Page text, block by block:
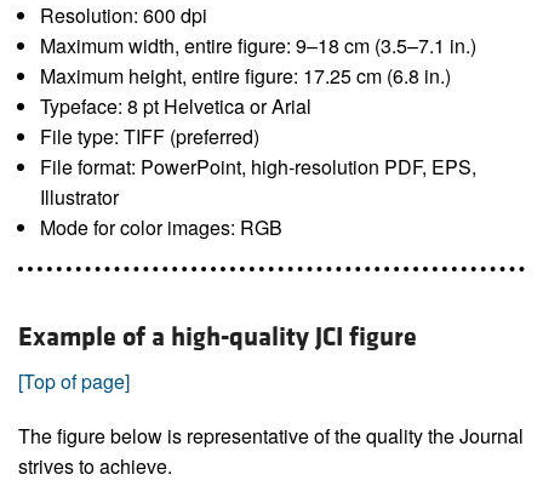
Resolution: 600 dpi
Maximum width, entire figure: 9–18 cm (3.5–7.1 in.)
Maximum height, entire figure: 17.25 cm (6.8 in.)
Typeface: 8 pt Helvetica or Arial
File type: TIFF (preferred)
File format: PowerPoint, high-resolution PDF, EPS,
Illustrator
Mode for color images: RGB
Example of a high-quality JCI figure
[Top of page]
The figure below is representative of the quality the Journal
strives to achieve.